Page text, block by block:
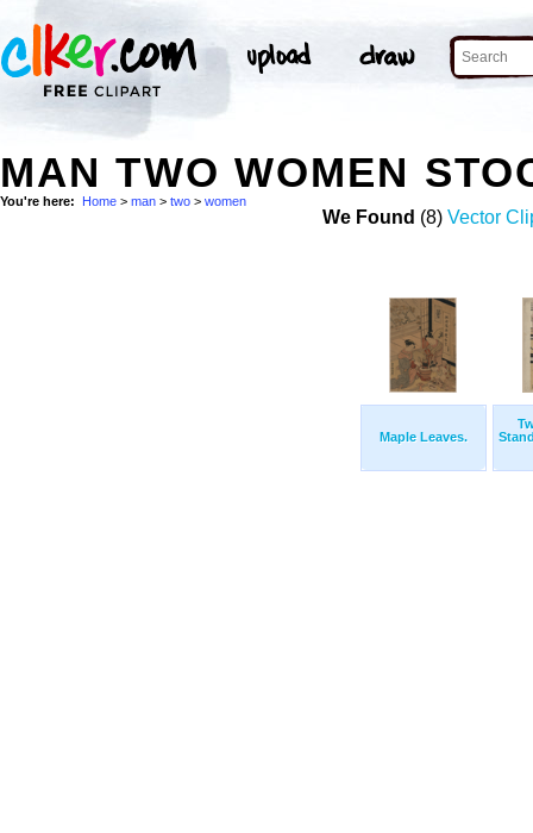
MAN TWO WOMEN
You're here: Home > man > two > women
We Found (8) Vector
Maple Leaves.